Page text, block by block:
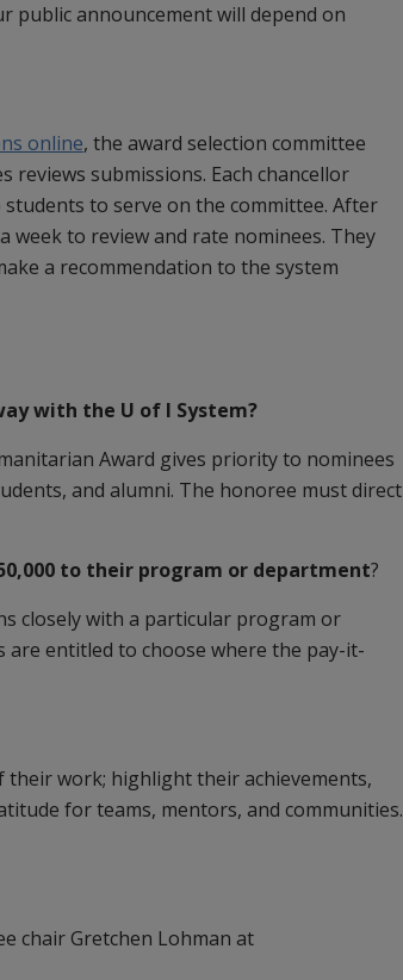
public announcement will depend on
online, the award selection committee
reviews submissions. Each chancellor
to serve on the committee. After
week to review and rate nominees. They
a recommendation to the system
with the U of I System?
Award gives priority to nominees
and alumni. The honoree must direct
to their program or department?
closely with a particular program or
entitled to choose where the pay-it-
work; highlight their achievements,
for teams, mentors, and communities.
chair Gretchen Lohman at